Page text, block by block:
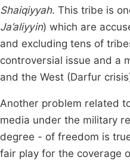
Shaiqiyyah. This tribe is
Ja’aliyyin) which are
and excluding tens of
controversial issue and a
and the West (Darfur
Another problem related
media under the military
degree - of freedom is
fair play for the coverage